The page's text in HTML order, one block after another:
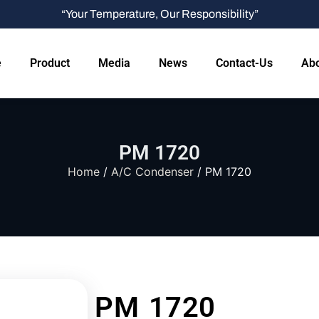
“Your Temperature, Our Responsibility”
Product Media News Contact-Us
PM 1720
Home / A/C Condenser / PM 1720
PM 1720